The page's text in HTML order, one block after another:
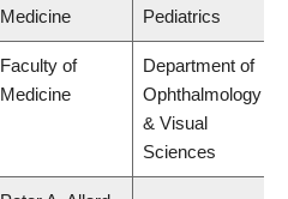
Medicine
Pediatrics
Faculty of
Medicine
Department of
Ophthalmology
& Visual
Sciences